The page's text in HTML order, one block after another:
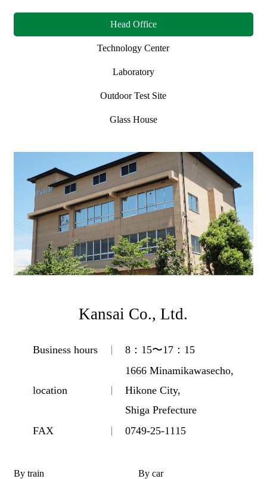
Head Office
Technology Center
Laboratory
Outdoor Test Site
Glass House
Kansai Co., Ltd.
Business hours 8：15〜17：15
location
1666 Minamikawasecho,
Hikone City,
Shiga Prefecture
FAX
0749-25-1115
By train By car